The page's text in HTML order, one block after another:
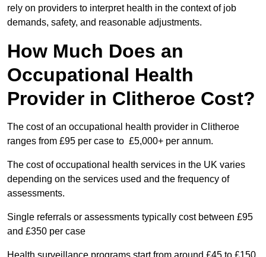
rely on providers to interpret health in the context of job
demands, safety, and reasonable adjustments.
How Much Does an
Occupational Health
Provider in Clitheroe Cost?
The cost of an occupational health provider in Clitheroe
ranges from £95 per case to £5,000+ per annum.
The cost of occupational health services in the UK varies
depending on the services used and the frequency of
assessments.
Single referrals or assessments typically cost between £95
and £350 per case